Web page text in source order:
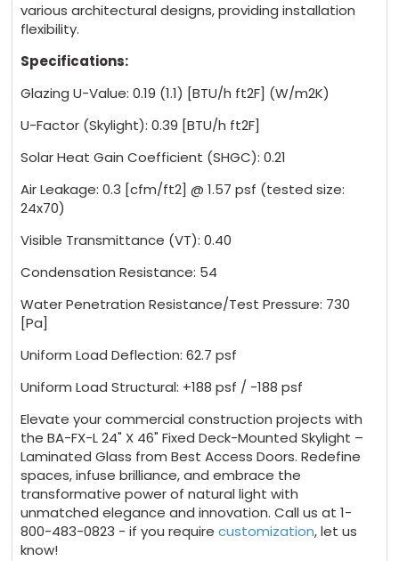
various architectural designs, providing installation
flexibility.
Specifications:
Glazing U-Value: 0.19 (1.1) [BTU/h ft2F] (W/m2K)
U-Factor (Skylight): 0.39 [BTU/h ft2F]
Solar Heat Gain Coefficient (SHGC): 0.21
Air Leakage: 0.3 [cfm/ft2] @ 1.57 psf (tested size:
24x70)
Visible Transmittance (VT): 0.40
Condensation Resistance: 54
Water Penetration Resistance/Test Pressure: 730
[Pa]
Uniform Load Deflection: 62.7 psf
Uniform Load Structural: +188 psf / -188 psf
Elevate your commercial construction projects with
the BA-FX-L 24" X 46" Fixed Deck-Mounted Skylight –
Laminated Glass from Best Access Doors. Redefine
spaces, infuse brilliance, and embrace the
transformative power of natural light with
unmatched elegance and innovation. Call us at 1-
800-483-0823 - if you requirecustomization, let us
know!